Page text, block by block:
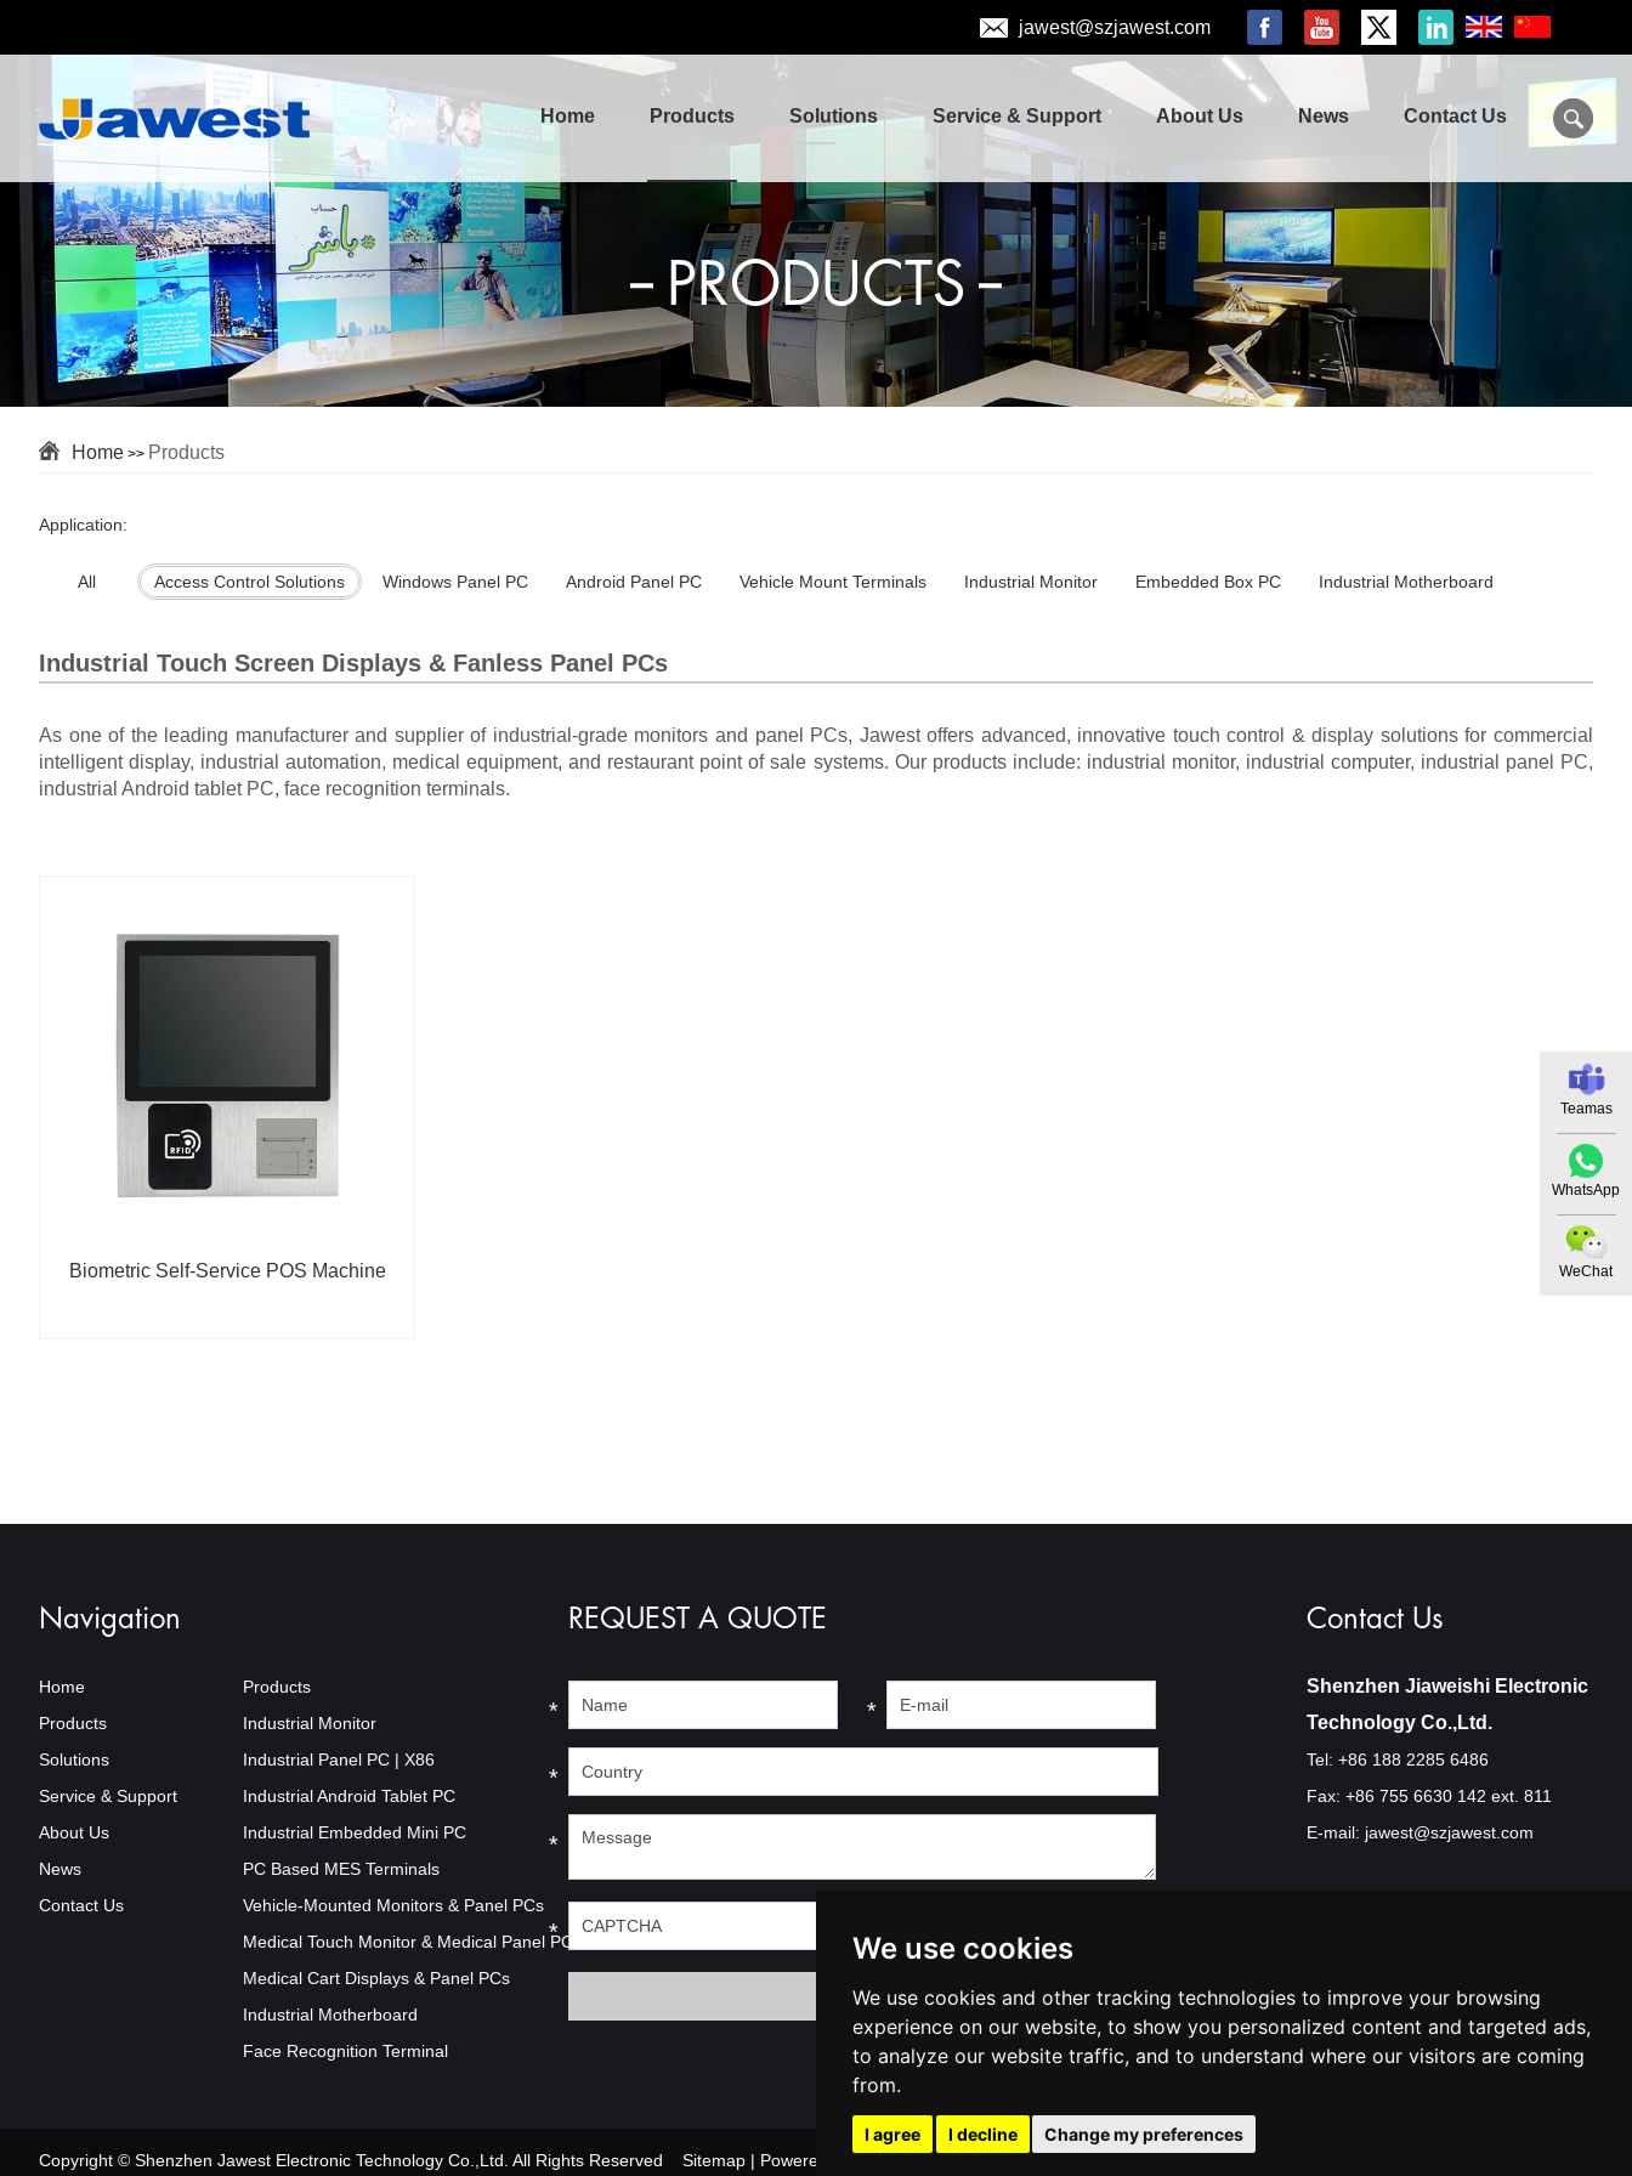
We use cookies
We use cookies and other tracking technologies to improve your browsing
experience on our website, to show you personalized content and targeted ads,
to analyze our website traffic, and to understand where our visitors are coming
from.
I agree I decline Change my preferences
jawest@szjawest.com
Home Products Solutions Service & Support About Us News Contact Us
PRODUCTS
Home >> Products
Application:
All Access Control Solutions Windows Panel PC Android Panel PC Vehicle Mount Terminals Industrial Monitor Embedded Box PC Industrial Motherboard
Industrial Touch Screen Displays & Fanless Panel PCs
As one of the leading manufacturer and supplier of industrial-grade monitors and panel PCs, Jawest offers advanced, innovative touch control & display solutions for commercial
intelligent display, industrial automation, medical equipment, and restaurant point of sale systems. Our products include: industrial monitor, industrial computer, industrial panel PC,
industrial Android tablet PC, face recognition terminals.
Biometric Self-Service POS Machine
Teamas
WhatsApp
WeChat
Navigation
Home
Products
Solutions
Service & Support
About Us
News
Contact Us
Products
Industrial Monitor
Industrial Panel PC | X86
Industrial Android Tablet PC
Industrial Embedded Mini PC
PC Based MES Terminals
Vehicle-Mounted Monitors & Panel PCs
Medical Touch Monitor & Medical Panel PC
Medical Cart Displays & Panel PCs
Industrial Motherboard
Face Recognition Terminal
REQUEST A QUOTE
* *
*
*
*
Contact Us
Shenzhen Jiaweishi Electronic
Technology Co.,Ltd.
Tel: +86 188 2285 6486
Fax: +86 755 6630 142 ext. 811
E-mail: jawest@szjawest.com
Copyright © Shenzhen Jawest Electronic Technology Co.,Ltd. All Rights Reserved Sitemap | Powered by